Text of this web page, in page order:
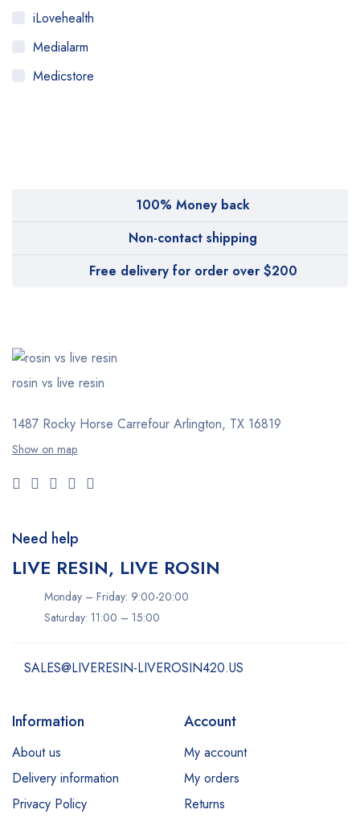
iLovehealth
Medialarm
Medicstore
100% Money back
Non-contact shipping
Free delivery for order over $200
rosin vs live resin
1487 Rocky Horse Carrefour Arlington, TX 16819
Show on map
Need help
LIVE RESIN, LIVE ROSIN
Monday – Friday: 9:00-20:00
Saturday: 11:00 – 15:00
SALES@LIVERESIN-LIVEROSIN420.US
Information
About us
Delivery information
Privacy Policy
Account
My account
My orders
Returns